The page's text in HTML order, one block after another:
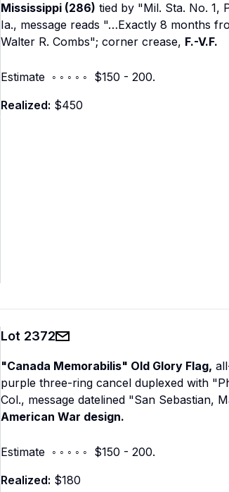
Mississippi (286) tied by "Mil. Sta. No. 1,
Ia., message reads "…Exactly 8 months
Walter R. Combs"; corner crease, F.-V.F.
Estimate ◦ ◦ ◦ ◦ ◦ $150 - 200.
Realized: $450
Lot 2372
"Canada Memorabilis" Old Glory Flag,
purple three-ring cancel duplexed with
Col., message datelined "San Sebastian,
American War design.
Estimate ◦ ◦ ◦ ◦ ◦ $150 - 200.
Realized: $180